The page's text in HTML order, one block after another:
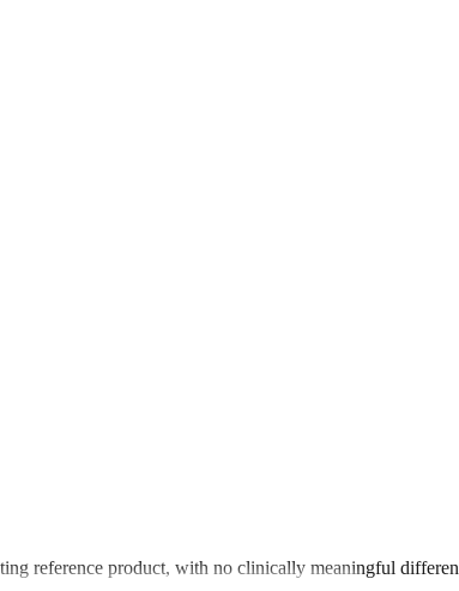
reference product, with no clinically meaningful